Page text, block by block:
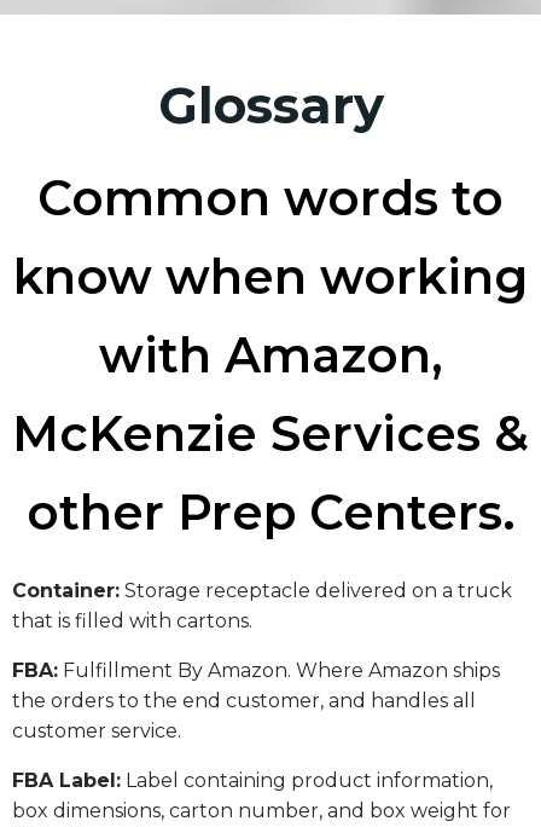
Glossary
Common words to
know when working
with Amazon,
McKenzie Services &
other Prep Centers.
​Container: Storage receptacle delivered on a truck
that is filled with cartons.
FBA: Fulfillment By Amazon. Where Amazon ships
the orders to the end customer, and handles all
customer service.
​FBA Label: Label containing product information,
box dimensions, carton number, and box weight for